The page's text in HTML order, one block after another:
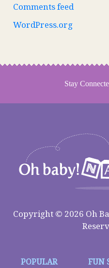
Comments feed
WordPress.org
Stay
Copyright © 2026 Oh
POPULAR
FUN